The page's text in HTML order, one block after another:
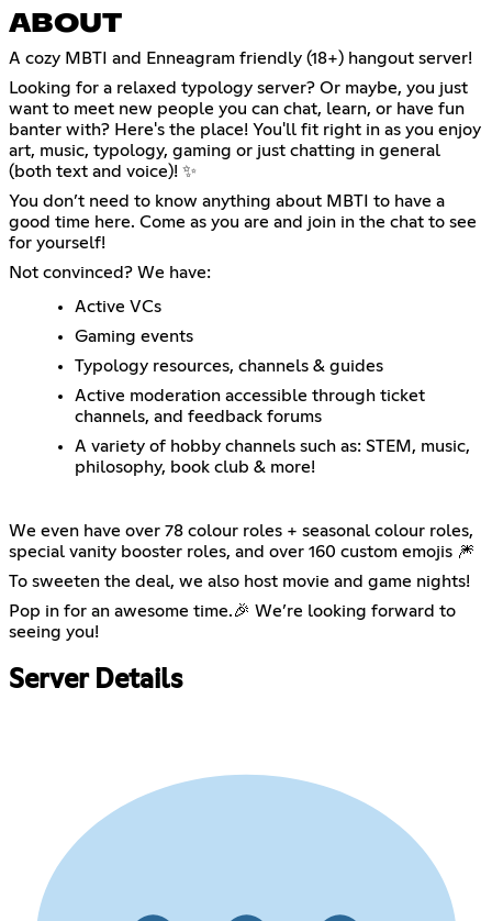
ABOUT
A cozy MBTI and Enneagram friendly (18+) hangout server!
Looking for a relaxed typology server? Or maybe, you just
want to meet new people you can chat, learn, or have fun
banter with? Here's the place! You'll fit right in as you enjoy
art, music, typology, gaming or just chatting in general
(both text and voice)! ✨
You don’t need to know anything about MBTI to have a
good time here. Come as you are and join in the chat to see
for yourself!
Not convinced? We have:
Active VCs
Gaming events
Typology resources, channels & guides
Active moderation accessible through ticket
channels, and feedback forums
A variety of hobby channels such as: STEM, music,
philosophy, book club & more!
We even have over 78 colour roles + seasonal colour roles,
special vanity booster roles, and over 160 custom emojis 🎆
To sweeten the deal, we also host movie and game nights!
Pop in for an awesome time.🎉 We’re looking forward to
seeing you!
Server Details